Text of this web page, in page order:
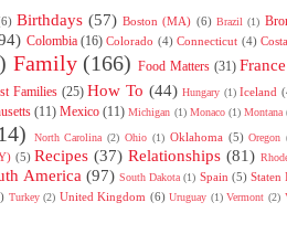
Birthdays (57) Boston (MA) (6) Brazil (1)
Colombia (16) Colorado (4) Connecticut (4)
Family (166) Food Matters (31) France
Families (25) How To (44) Hungary (1) Iceland
(11) Mexico (11) Michigan (1) Monaco (1) Montana
North Carolina (2) Ohio (1) Oklahoma (5) Oregon
(5) Recipes (37) Relationships (81)
America (97) South Dakota (1) Spain (5) Staten
Turkey (2) United Kingdom (6) Uruguay (1) Vermont (2)